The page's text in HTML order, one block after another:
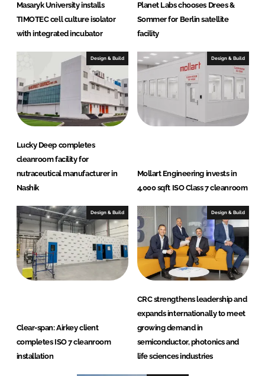
Masaryk University installs
TIMOTEC cell culture isolator
with integrated incubator
Planet Labs chooses Drees &
Sommer for Berlin satellite
facility
Design & Build
Lucky Deep completes
cleanroom facility for
nutraceutical manufacturer in
Nashik
Design & Build
Mollart Engineering invests in
4,000 sqft ISO Class 7 cleanroom
Design & Build
Clear-span: Airkey client
completes ISO 7 cleanroom
installation
Design & Build
CRC strengthens leadership and
expands internationally to meet
growing demand in
semiconductor, photonics and
life sciences industries